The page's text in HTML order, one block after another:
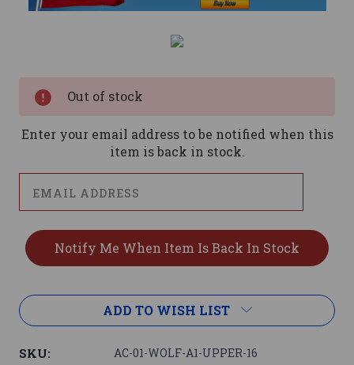
Out of stock
Enter your email address to be notified when this
item is back in stock.
ADD TO WISH LIST
SKU: AC-01-WOLF-A1-UPPER-16